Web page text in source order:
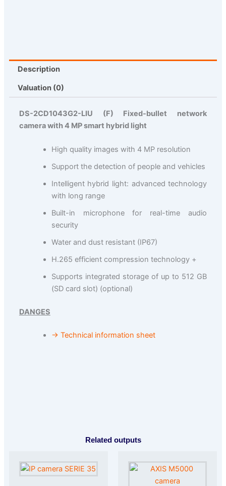
Description
Valuation (0)
DS-2CD1043G2-LIU (F) Fixed-bullet network
camera with 4 MP smart hybrid light
High quality images with 4 MP resolution
Support the detection of people and vehicles
Intelligent hybrid light: advanced technology
with long range
Built-in microphone for real-time audio
security
Water and dust resistant (IP67)
H.265 efficient compression technology +
Supports integrated storage of up to 512 GB
(SD card slot) (optional)
DANGES
→ Technical information sheet
Related outputs